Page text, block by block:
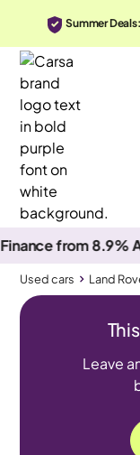
Summer
from 8.9% APR*
Used cars Land
Leave